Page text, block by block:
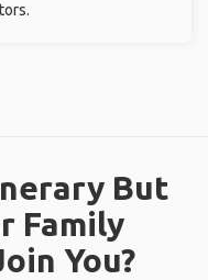
But
Family
You?